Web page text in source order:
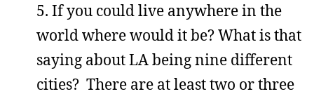
5. If you could live anywhere in the
world where would it be? What is that
saying about LA being nine different
cities? There are at least two or three